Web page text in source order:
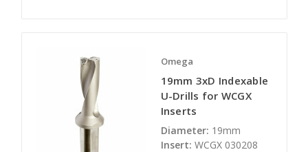
Omega
19mm 3xD Indexable
U-Drills for WCGX
Inserts
Diameter: 19mm
Insert: WCGX 030208